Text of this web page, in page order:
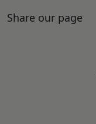
Share our page